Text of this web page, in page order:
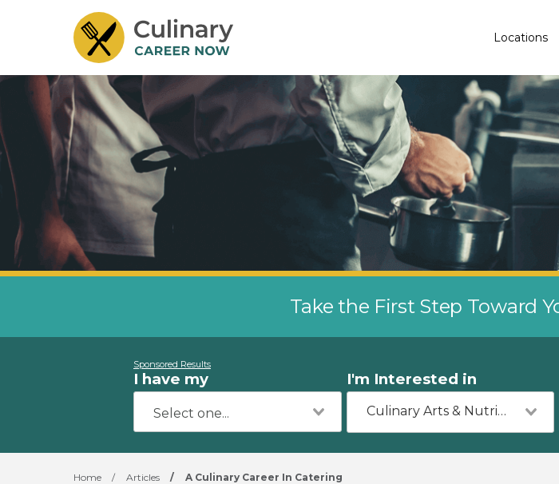
Locations
Take the First Step Toward
Sponsored Results
I have my I'm Interested in
Culinary Arts & Nutrition
Home / Articles / A Culinary Career In Catering